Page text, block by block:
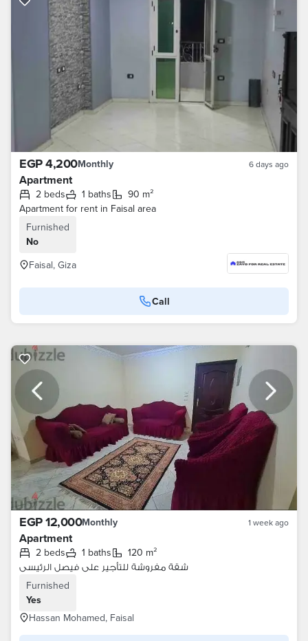
EGP 4,200Monthly 6 days ago
Apartment
2 beds 1 baths
90 m²
Apartment for rent in Faisal area
Furnished
No
Faisal, Giza
Call
EGP 12,000Monthly 1 week ago
Apartment
2 beds 1 baths
120 m²
شقة مفروشة للتأجير على فيصل الرئيسى
Furnished
Yes
Hassan Mohamed, Faisal